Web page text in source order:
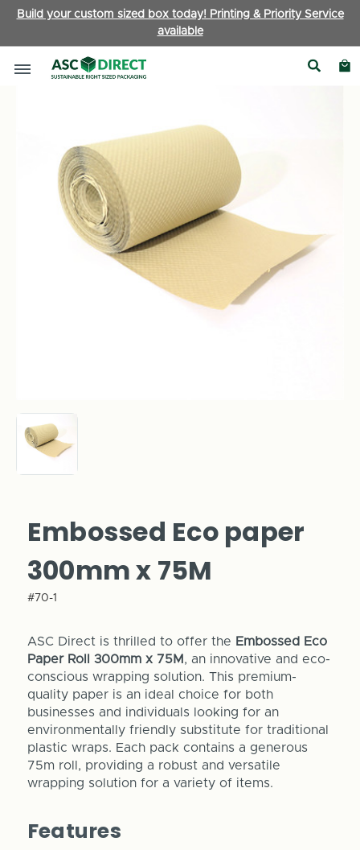
Build your custom sized box today! Printing & Priority Service
available
Packaging Accessories |
Embossed Eco paper
300mm x 75M
#70-1
ASC Direct is thrilled to offer the Embossed Eco
Paper Roll 300mm x 75M , an innovative and eco-
conscious wrapping solution. This premium-
quality paper is an ideal choice for both
businesses and individuals looking for an
environmentally friendly substitute for traditional
plastic wraps. Each pack contains a generous
75m roll, providing a robust and versatile
wrapping solution for a variety of items.
Features